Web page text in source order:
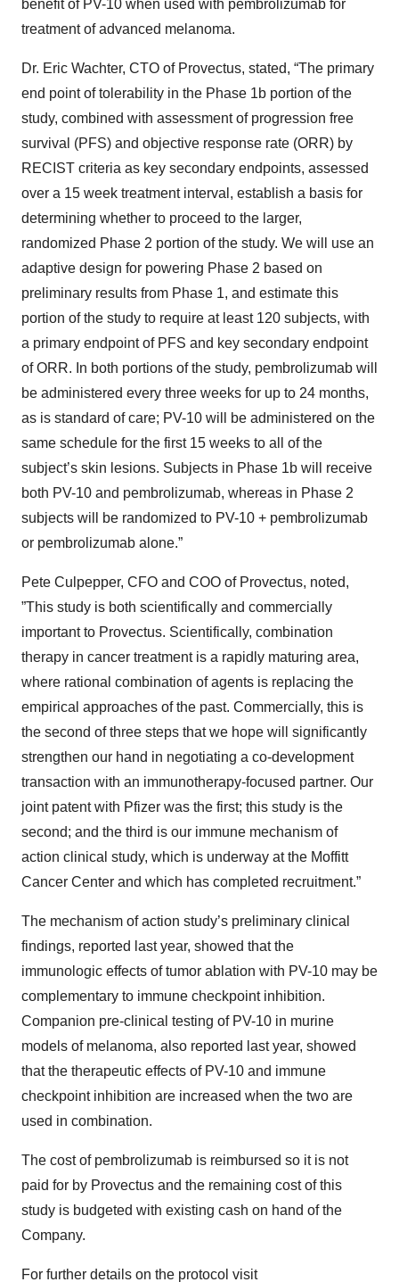
benefit of PV-10 when used with pembrolizumab for
treatment of advanced melanoma.
Dr. Eric Wachter, CTO of Provectus, stated, “The primary
end point of tolerability in the Phase 1b portion of the
study, combined with assessment of progression free
survival (PFS) and objective response rate (ORR) by
RECIST criteria as key secondary endpoints, assessed
over a 15 week treatment interval, establish a basis for
determining whether to proceed to the larger,
randomized Phase 2 portion of the study. We will use an
adaptive design for powering Phase 2 based on
preliminary results from Phase 1, and estimate this
portion of the study to require at least 120 subjects, with
a primary endpoint of PFS and key secondary endpoint
of ORR. In both portions of the study, pembrolizumab will
be administered every three weeks for up to 24 months,
as is standard of care; PV-10 will be administered on the
same schedule for the first 15 weeks to all of the
subject’s skin lesions. Subjects in Phase 1b will receive
both PV-10 and pembrolizumab, whereas in Phase 2
subjects will be randomized to PV-10 + pembrolizumab
or pembrolizumab alone.”
Pete Culpepper, CFO and COO of Provectus, noted,
”This study is both scientifically and commercially
important to Provectus. Scientifically, combination
therapy in cancer treatment is a rapidly maturing area,
where rational combination of agents is replacing the
empirical approaches of the past. Commercially, this is
the second of three steps that we hope will significantly
strengthen our hand in negotiating a co-development
transaction with an immunotherapy-focused partner. Our
joint patent with Pfizer was the first; this study is the
second; and the third is our immune mechanism of
action clinical study, which is underway at the Moffitt
Cancer Center and which has completed recruitment.”
The mechanism of action study’s preliminary clinical
findings, reported last year, showed that the
immunologic effects of tumor ablation with PV-10 may be
complementary to immune checkpoint inhibition.
Companion pre-clinical testing of PV-10 in murine
models of melanoma, also reported last year, showed
that the therapeutic effects of PV-10 and immune
checkpoint inhibition are increased when the two are
used in combination.
The cost of pembrolizumab is reimbursed so it is not
paid for by Provectus and the remaining cost of this
study is budgeted with existing cash on hand of the
Company.
For further details on the protocol visit